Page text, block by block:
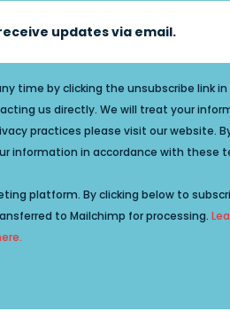
updates via email.
time by clicking the unsubscribe link
us directly. We will treat your
practices please visit our website.
information in accordance with these
platform. By clicking below to
to Mailchimp for processing.